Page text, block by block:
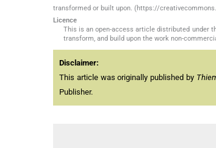
transformed or built upon. (https://
Licence
This is an open-access article distributed under
transform, and build upon the work non-
Disclaimer:
This article was originally published by
Publisher.